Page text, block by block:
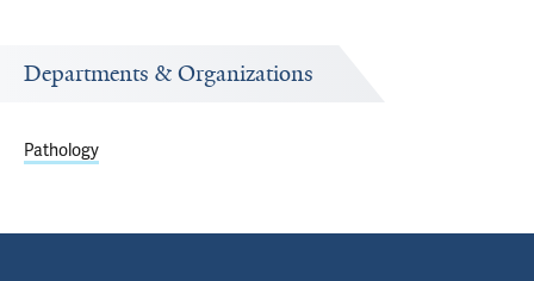
Departments & Organizations
Pathology